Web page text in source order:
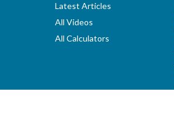
Latest Articles
All Videos
All Calculators